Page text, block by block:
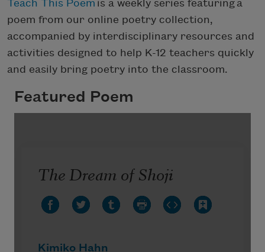
Teach This Poem is a weekly series featuring a
poem from our online poetry collection,
accompanied by interdisciplinary resources and
activities designed to help K-12 teachers quickly
and easily bring poetry into the classroom.
Featured Poem